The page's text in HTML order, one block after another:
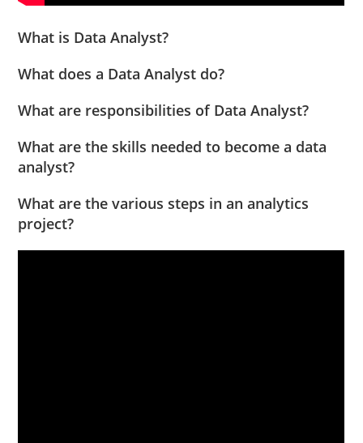
What is Data Analyst?
What does a Data Analyst do?
What are responsibilities of Data Analyst?
What are the skills needed to become a data
analyst?
What are the various steps in an analytics
project?